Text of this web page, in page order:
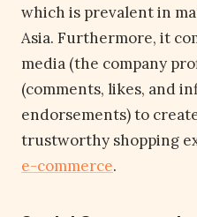
which is prevalent in
Asia. Furthermore, it
media (the company
(comments, likes, and
endorsements) to
trustworthy shopping
e-commerce.